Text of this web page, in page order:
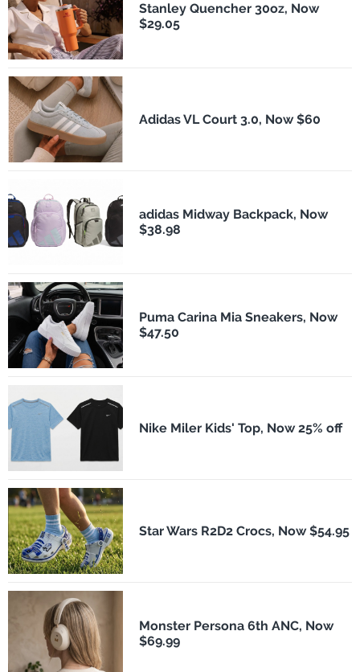
Stanley Quencher 30oz, Now
$29.05
Adidas VL Court 3.0, Now $60
adidas Midway Backpack, Now
$38.98
Puma Carina Mia Sneakers, Now
$47.50
Nike Miler Kids' Top, Now 25% off
Star Wars R2D2 Crocs, Now $54.95
Monster Persona 6th ANC, Now
$69.99